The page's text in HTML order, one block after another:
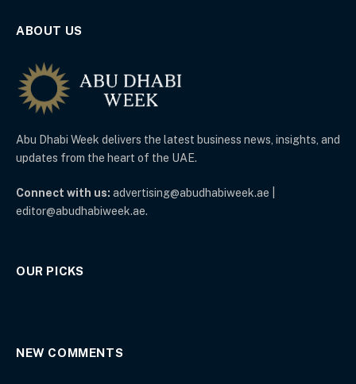
ABOUT US
Abu Dhabi Week delivers the latest business news, insights, and
updates from the heart of the UAE.
Connect with us: advertising@abudhabiweek.ae |
editor@abudhabiweek.ae.
OUR PICKS
NEW COMMENTS